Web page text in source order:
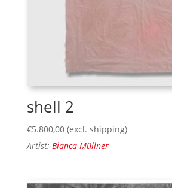
shell 2
€5.800,00 (excl. shipping)
Artist: Bianca Müllner